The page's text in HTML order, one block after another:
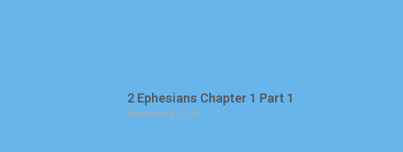
2 Ephesians Chapter 1 Part 1
November 8, 2025